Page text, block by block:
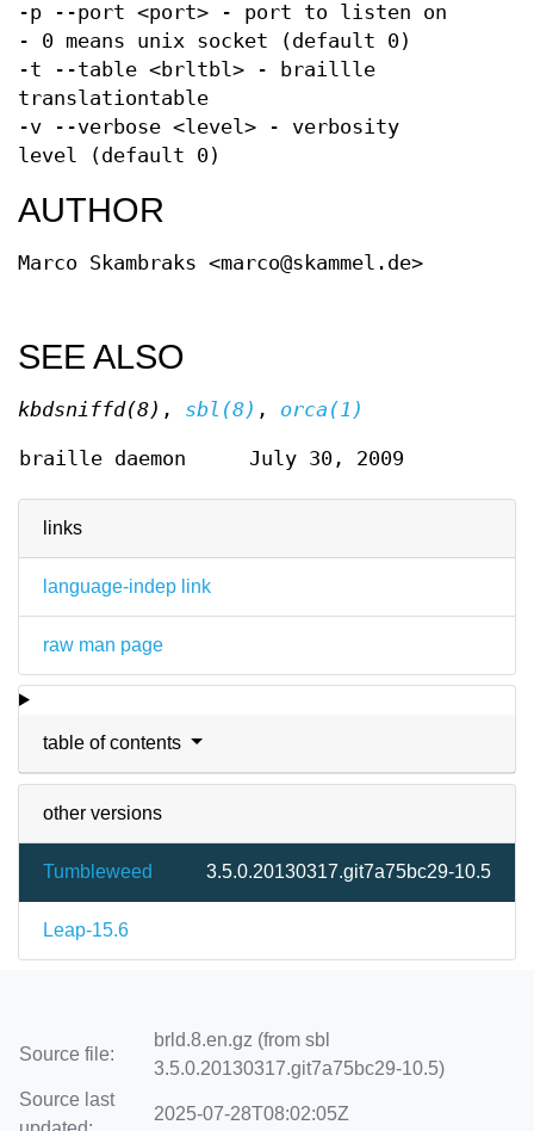
links
language-indep link
raw man page
table of contents
other versions
Tumbleweed 3.5.0.20130317.git7a75bc29-10.5
Leap-15.6
-p --port <port> - port to listen on
- 0 means unix socket (default 0)
-t --table <brltbl> - braillle
translationtable
-v --verbose <level> - verbosity
level (default 0)
AUTHOR
Marco Skambraks <marco@skammel.de>
SEE ALSO
kbdsniffd(8) , sbl(8) , orca(1)
braille daemon July 30, 2009
Source file:
brld.8.en.gz (from sbl
3.5.0.20130317.git7a75bc29-10.5)
Source last
2025-07-28T08:02:05Z